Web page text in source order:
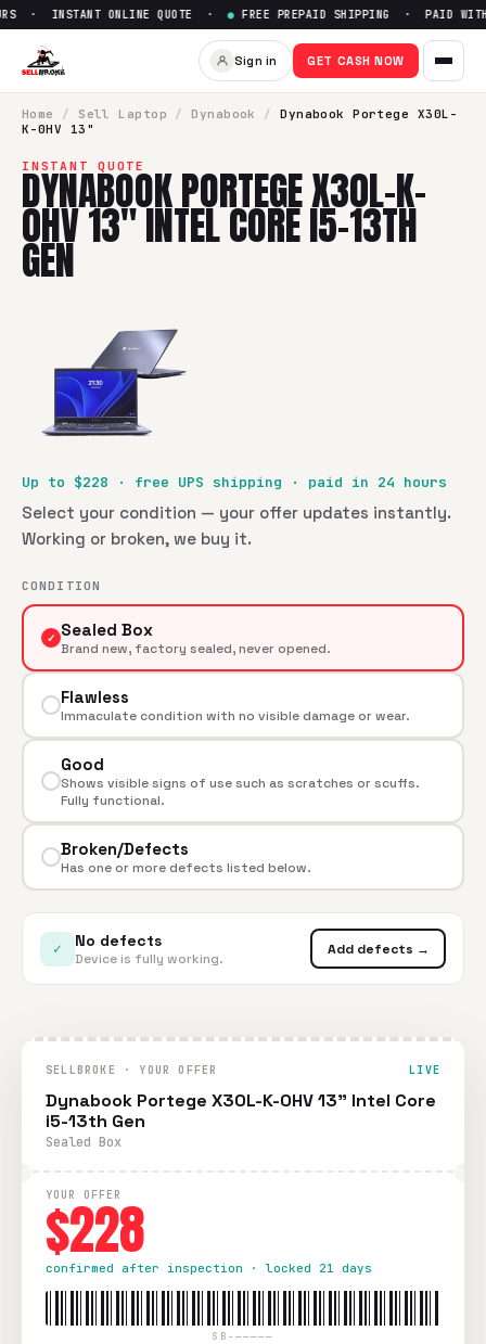
Sell Dynabook Portege
· INSTANT ONLINE QUOTE · ● FREE PREPAID SHIPPING · PAID
Sign in GET CASH NOW
Home / Sell Laptop / Dynabook /
Dynabook Portege X30L-
K-0HV 13"
INSTANT QUOTE
DYNABOOK PORTEGE X30L-K-
0HV 13" INTEL CORE I5-13TH
GEN
Up to $228 · free UPS shipping · paid in 24 hours
Select your condition — your offer updates instantly.
Working or broken, we buy it.
CONDITION
✓ Sealed Box
Brand new, factory sealed, never opened.
Flawless
Immaculate condition with no visible damage or wear.
Good
Shows visible signs of use such as scratches or scuffs.
Fully functional.
Broken/Defects
Has one or more defects listed below.
✓ No defects
Device is fully working.
Add defects →
SELLBROKE · YOUR OFFER LIVE
Dynabook Portege X30L-K-0HV 13" Intel Core
i5-13th Gen
Sealed Box
YOUR OFFER
$228
confirmed after inspection · locked 21 days
SB-—————